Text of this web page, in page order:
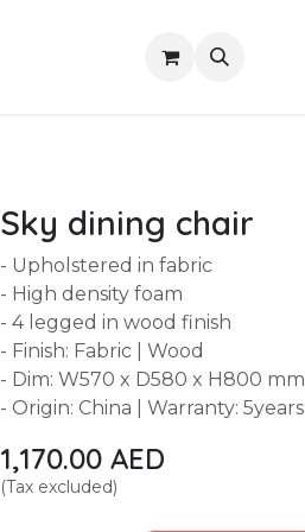
Contact us
Sky dining chair
- Upholstered in fabric
- High density foam
- 4 legged in wood finish
- Finish: Fabric | Wood
- Dim: W570 x D580 x H800 mm
- Origin: China | Warranty: 5years
1,170.00AED
(Tax excluded)